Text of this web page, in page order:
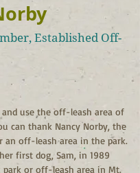
Established Off-
use the off-leash area of
can thank Nancy Norby, the
an off-leash area in the park.
first dog, Sam, in 1989
or off-leash area in Mt.